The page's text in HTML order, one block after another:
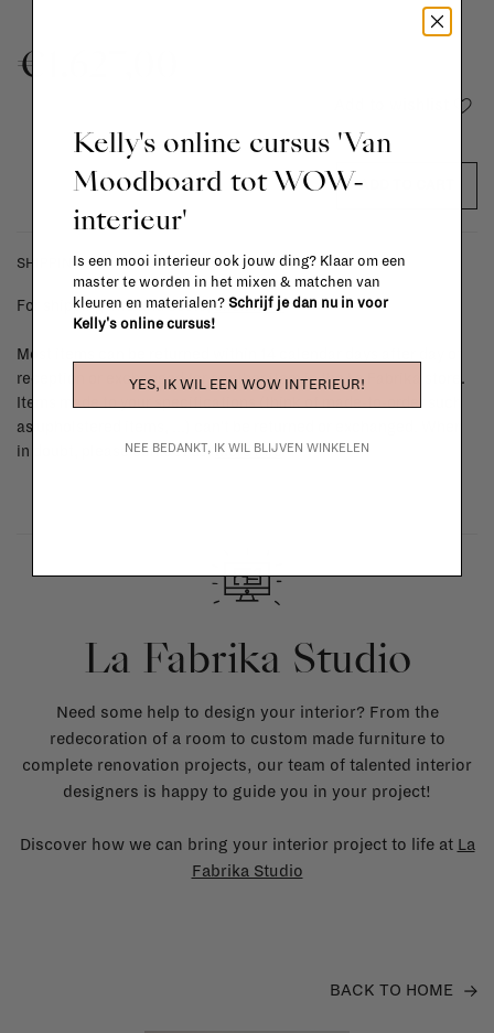
€1.627,00
ADD TO CART
SHIPPING COSTS & RETURNS
For shipping info and costs,click here
Most items can be returned within 14 calendar days after day of
reception or exchanged for another item in the La Fabrika store.
Items made to your specifications (think of made-to-order such
as upholstered items, ...) can't be returned or exchanged. When
in doubt, please contact us. More info
La Fabrika Studio
Need some help to design your interior? From the
redecoration of a room to custom made furniture to
complete renovation projects, our team of talented interior
designers is happy to guide you in your project!
Discover how we can bring your interior project to life at La
Fabrika Studio
BACK TO HOME
Kelly's online cursus 'Van
Moodboard tot WOW-
interieur'
Is een mooi interieur ook jouw ding? Klaar om een
master te worden in het mixen & matchen van
kleuren en materialen? Schrijf je dan nu in voor
Kelly's online cursus!
YES, IK WIL EEN WOW INTERIEUR!
NEE BEDANKT, IK WIL BLIJVEN WINKELEN